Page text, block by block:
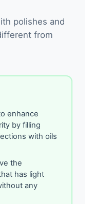
polishes and
from
enhance
by filling
with oils
the
has light
any